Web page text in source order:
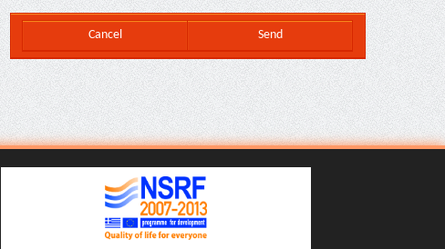
Cancel Send